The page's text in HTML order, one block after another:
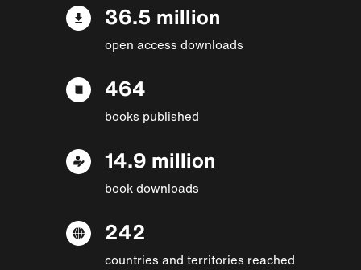
36.5 million
open access downloads
464
books published
14.9 million
book downloads
242
countries and territories reached